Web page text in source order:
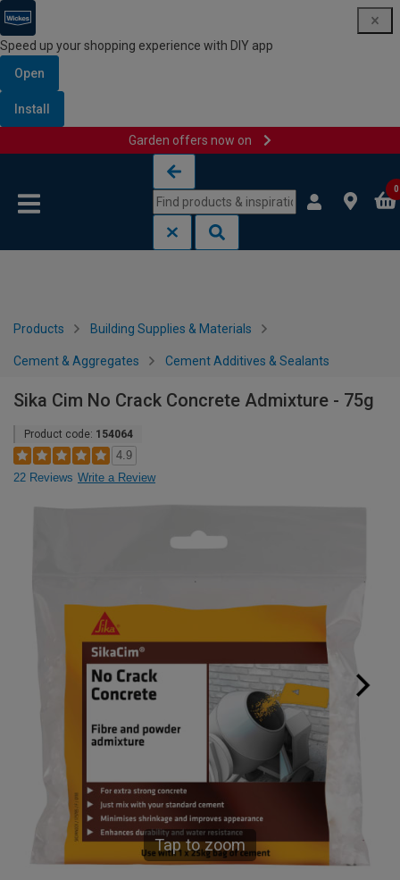
Speed up your shopping experience with DIY app
Open
Install
Garden offers now on
0
Products Building Supplies & Materials
Cement & Aggregates Cement Additives & Sealants
Sika Cim No Crack Concrete Admixture - 75g
Product code: 154064
4.9
22 Reviews Write a Review
Tap to zoom